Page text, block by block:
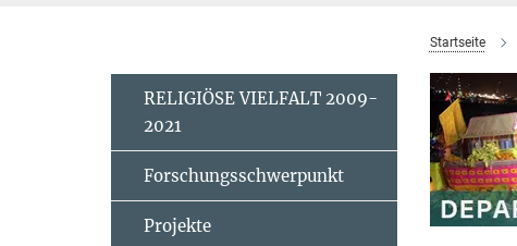
Startseite
RELIGIÖSE VIELFALT 2009-
2021
Forschungsschwerpunkt
Projekte